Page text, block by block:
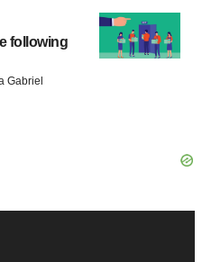
following
Gabriel